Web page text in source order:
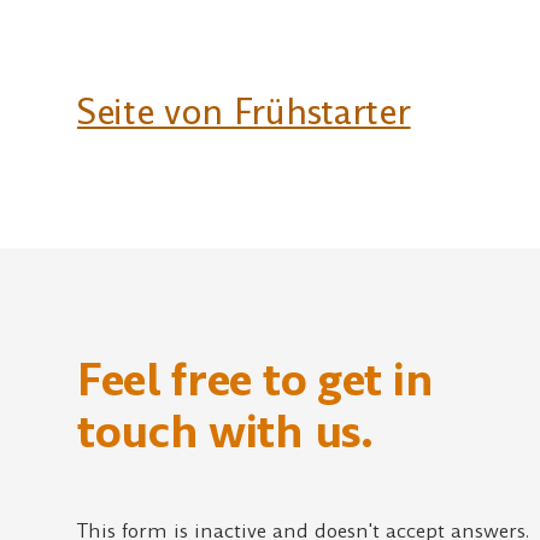
Seite von Frühstarter
Feel free to get in
touch with us.
This form is inactive and doesn't accept answers.